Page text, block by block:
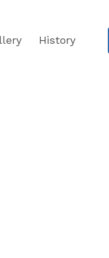
History